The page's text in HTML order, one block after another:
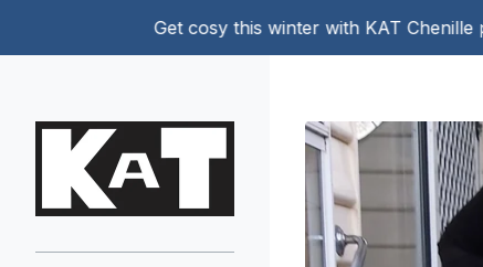
Get cosy this winter with KAT Chenille pants!